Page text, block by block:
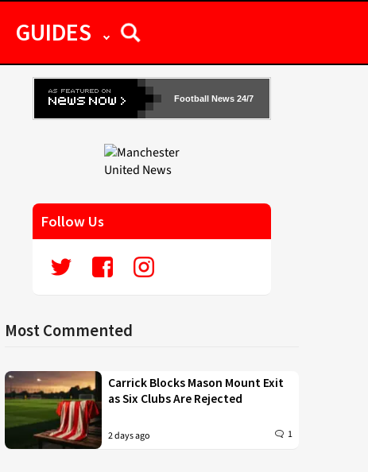
GUIDES
Football News 24/7
Follow Us
Most Commented
Carrick Blocks Mason Mount Exit
as Six Clubs Are Rejected
2 days ago 1